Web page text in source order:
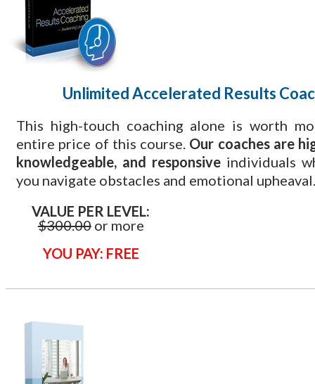
Unlimited Accelerated Results
This high-touch coaching alone is worth
entire price of this course. Our coaches are
knowledgeable, and responsive individuals
you navigate obstacles and emotional upheaval.
VALUE PER LEVEL:
$300.00or more
YOU PAY: FREE